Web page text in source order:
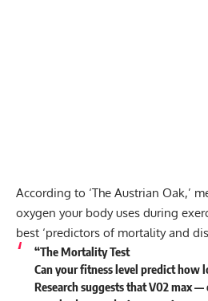
According to ‘The Austrian Oak,’
oxygen your body uses during
best ‘predictors of mortality and
“The Mortality Test
Can your fitness level predict how
Research suggests that V02 max